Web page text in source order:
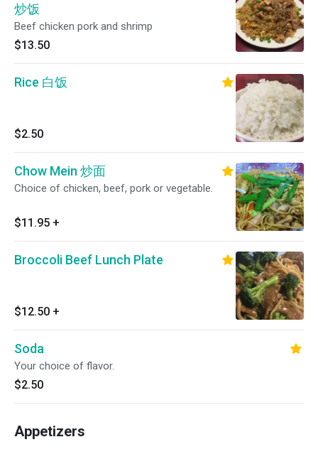
炒饭
Beef chicken pork and shrimp
$13.50
Rice 白饭
$2.50
Chow Mein 炒面
Choice of chicken, beef, pork or vegetable.
$11.95 +
Broccoli Beef Lunch Plate
$12.50 +
Soda
Your choice of flavor.
$2.50
Appetizers